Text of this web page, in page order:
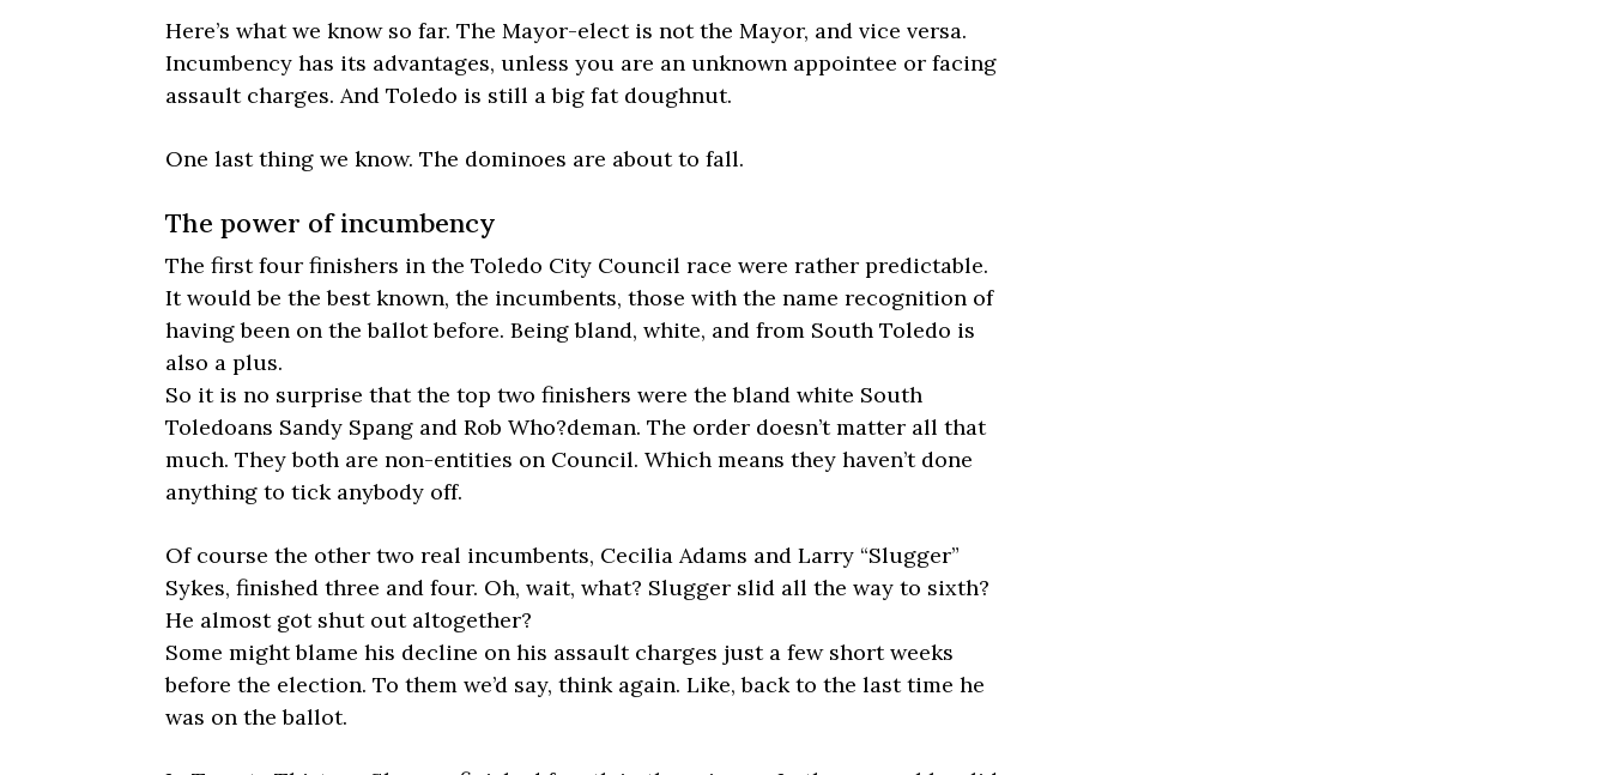
Here’s what we know so far. The Mayor-elect is not the Mayor, and vice versa.
Incumbency has its advantages, unless you are an unknown appointee or facing
assault charges. And Toledo is still a big fat doughnut.
One last thing we know. The dominoes are about to fall.
The power of incumbency
The first four finishers in the Toledo City Council race were rather predictable.
It would be the best known, the incumbents, those with the name recognition of
having been on the ballot before. Being bland, white, and from South Toledo is
also a plus.
So it is no surprise that the top two finishers were the bland white South
Toledoans Sandy Spang and Rob Who?deman. The order doesn’t matter all that
much. They both are non-entities on Council. Which means they haven’t done
anything to tick anybody off.
Of course the other two real incumbents, Cecilia Adams and Larry “Slugger”
Sykes, finished three and four. Oh, wait, what? Slugger slid all the way to sixth?
He almost got shut out altogether?
Some might blame his decline on his assault charges just a few short weeks
before the election. To them we’d say, think again. Like, back to the last time he
was on the ballot.